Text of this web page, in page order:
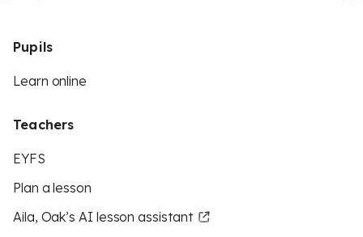
Pupils
Learn online
Teachers
EYFS
Plan a lesson
Aila, Oak’s AI lesson assistant